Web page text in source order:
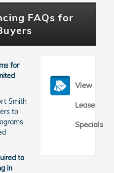
FAQs for
for
Smith
to
to
in
View
Lease
Specials